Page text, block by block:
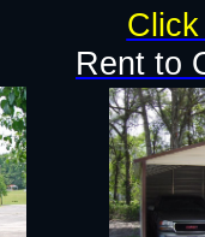
Rent to